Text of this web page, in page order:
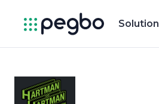
Solution